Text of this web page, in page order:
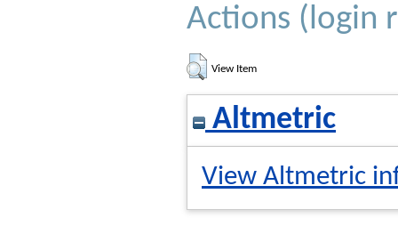
Actions (login
View Item
Altmetric
View Altmetric